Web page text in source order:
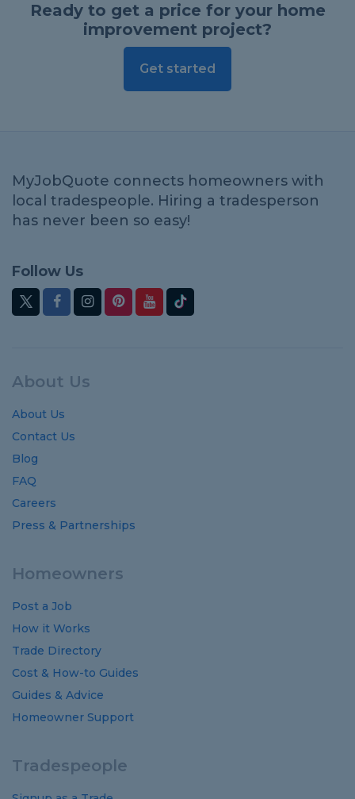
Ready to get a price for your home
improvement project?
Get started
MyJobQuote connects homeowners with
local tradespeople. Hiring a tradesperson
has never been so easy!
Follow Us
About Us
About Us
Contact Us
Blog
FAQ
Careers
Press & Partnerships
Homeowners
Post a Job
How it Works
Trade Directory
Cost & How-to Guides
Guides & Advice
Homeowner Support
Tradespeople